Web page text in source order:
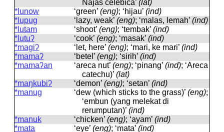
Najas celebica’ (lat)
*lunow
‘green’ (eng); ‘hijau’ (ind)
*lupug
‘lazy, weak’ (eng); ‘malas, lemah’ (ind)
*lutam
‘shoot’ (eng); ‘tembak’ (ind)
*lutuʔ
‘cook’ (eng); ‘masak’ (ind)
*magiʔ
‘let, here’ (eng); ‘mari, ke mari’ (ind)
*mamaʔ
‘betel’ (eng); ‘sirih’ (ind)
*mamaʔan
‘areca nut’ (eng); ‘pinang’ (ind); ‘Areca
catechu)’ (lat)
*maŋkubiʔ
‘demon’ (eng); ‘setan’ (ind)
*manug
‘dew (which sticks to the grass)’ (eng);
‘embun (yang melekat di
rerumputan)’ (ind)
*manuk
‘chicken’ (eng); ‘ayam’ (ind)
*mata
‘eye’ (eng); ‘mata’ (ind)